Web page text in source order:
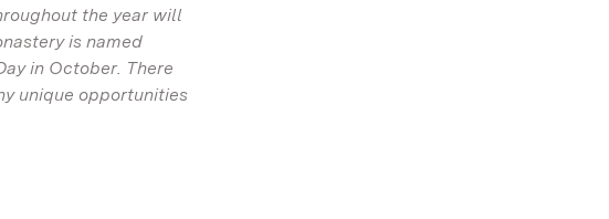
the year will
is named
in October. There
unique opportunities